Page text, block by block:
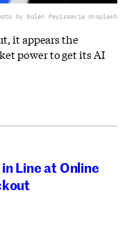
by Solen Feyissavia Unsplash
it appears the
power to get its AI
Line at Online